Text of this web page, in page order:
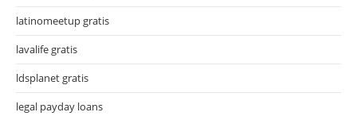
latinomeetup gratis
lavalife gratis
ldsplanet gratis
legal payday loans